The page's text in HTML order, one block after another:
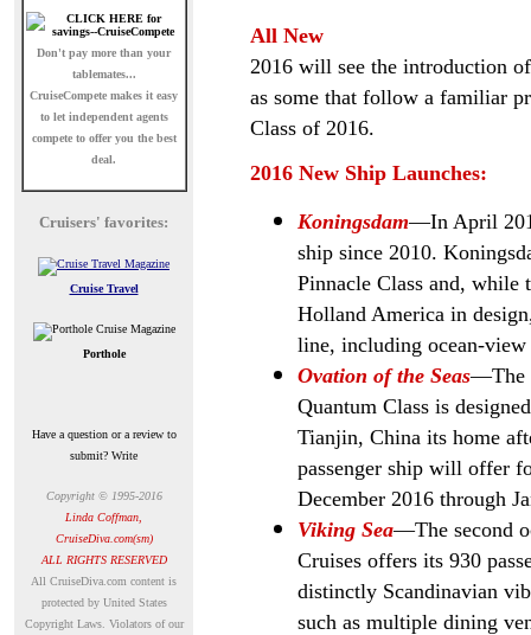
Don't pay more than your
tablemates...
CruiseCompete makes it easy
to let independent agents
compete to offer you the best
deal.
Cruisers' favorites:
Cruise Travel
Porthole
Have a question or a review to
submit? Write
Copyright © 1995-2016
Linda Coffman,
CruiseDiva.com(sm)
ALL RIGHTS RESERVED
All CruiseDiva.com content is
protected by United States
Copyright Laws. Violators of our
All New
2016 will see the introduction
as some that follow a familiar
Class of 2016.
2016 New Ship Launches:
Koningsdam—In April
ship since 2010.
Pinnacle Class and, while
Holland America in
line, including ocean-
Ovation of the Seas—The
Quantum Class is
Tianjin, China its home
passenger ship will offer
December 2016 through
Viking Sea—The second
Cruises offers its 930
distinctly Scandinavian
such as multiple dining